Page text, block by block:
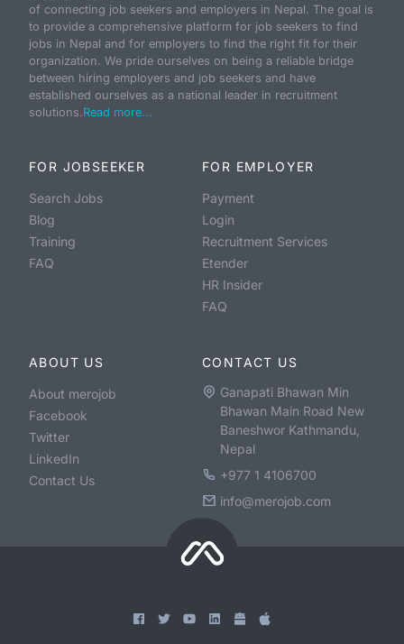
of connecting job seekers and employers in Nepal. The goal is
to provide a comprehensive platform for job seekers to find
jobs in Nepal and for employers to find the right fit for their
organization. We pride ourselves on being a reliable bridge
between hiring employers and job seekers and have
established ourselves as a national leader in recruitment
solutions.Read more...
FOR JOBSEEKER
Search Jobs
Blog
Training
FAQ
FOR EMPLOYER
Payment
Login
Recruitment Services
Etender
HR Insider
FAQ
ABOUT US
About merojob
Facebook
Twitter
LinkedIn
Contact Us
CONTACT US
Ganapati Bhawan Min
Bhawan Main Road New
Baneshwor Kathmandu,
Nepal
+977 1 4106700
info@merojob.com